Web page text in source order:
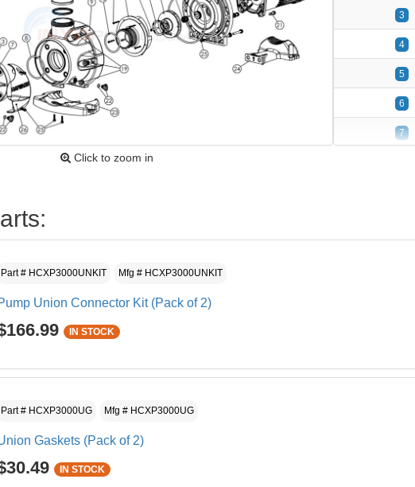
Click to zoom in
3
4
5
6
7
15
Part # HCXP3000UNKIT
Mfg # HCXP3000UNKIT
Union Connector Kit (Pack of 2)
IN STOCK
Part # HCXP3000UG
Mfg # HCXP3000UG
Gaskets (Pack of 2)
IN STOCK